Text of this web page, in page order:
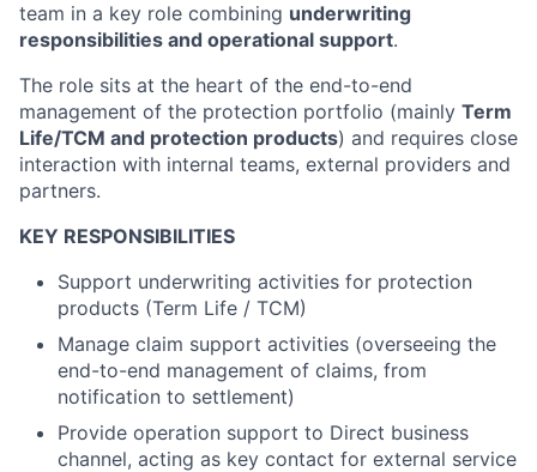
team in a key role combining underwriting
responsibilities and operational support.
The role sits at the heart of the end-to-end
management of the protection portfolio (mainly Term
Life/TCM and protection products) and requires close
interaction with internal teams, external providers and
partners.
KEY RESPONSIBILITIES
Support underwriting activities for protection
products (Term Life / TCM)
Manage claim support activities (overseeing the
end-to-end management of claims, from
notification to settlement)
Provide operation support to Direct business
channel, acting as key contact for external service